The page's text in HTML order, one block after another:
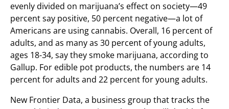
evenly divided on marijuana’s effect on society—49
percent say positive, 50 percent negative—a lot of
Americans are using cannabis. Overall, 16 percent of
adults, and as many as 30 percent of young adults,
ages 18-34, say they smoke marijuana, according to
Gallup. For edible pot products, the numbers are 14
percent for adults and 22 percent for young adults.
New Frontier Data, a business group that tracks the